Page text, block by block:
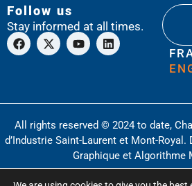
Follow us
Stay informed at all times.
All rights reserved © 2024 to date,
d’Industrie Saint-Laurent et Mont-Royal.
Graphique et Algorithme
Privacy Policy